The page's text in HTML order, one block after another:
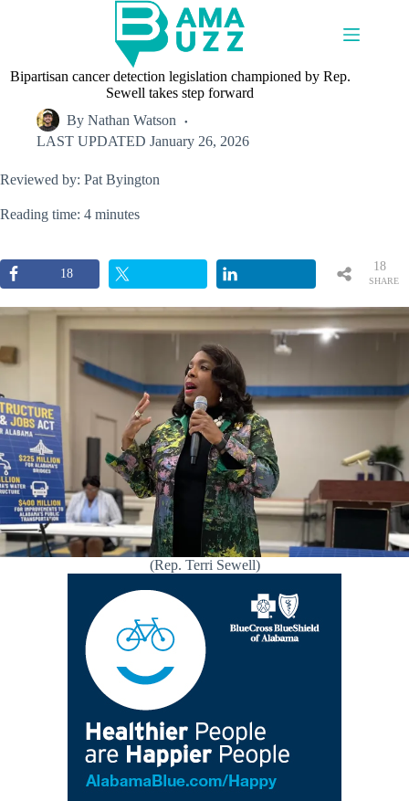
Bipartisan cancer detection legislation championed by Rep.
Sewell takes step forward
By Nathan Watson
LAST UPDATED January 26, 2026
Reviewed by: Pat Byington
Reading time: 4 minutes
18
SHARE
18
(Rep. Terri Sewell)